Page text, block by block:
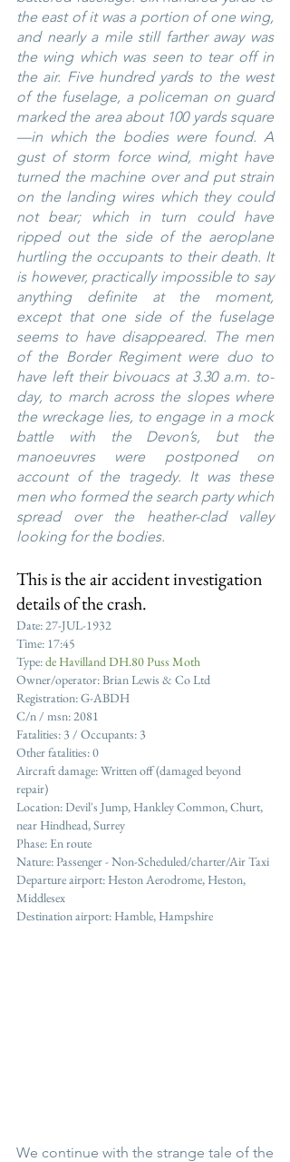
the east of it was a portion of one wing,
and nearly a mile still farther away was
the wing which was seen to tear off in
the air. Five hundred yards to the west
of the fuselage, a policeman on guard
marked the area about 100 yards square
—in which the bodies were found. A
gust of storm force wind, might have
turned the machine over and put strain
on the landing wires which they could
not bear; which in turn could have
ripped out the side of the aeroplane
hurtling the occupants to their death. It
is however, practically impossible to say
anything definite at the moment,
except that one side of the fuselage
seems to have disappeared. The men
of the Border Regiment were duo to
have left their bivouacs at 3.30 a.m. to-
day, to march across the slopes where
the wreckage lies, to engage in a mock
battle with the Devon’s, but the
manoeuvres were postponed on
account of the tragedy. It was these
men who formed the search party which
spread over the heather-clad valley
looking for the bodies.
This is the air accident investigation
details of the crash.
Date: 27-JUL-1932
Time: 17:45
Type: de Havilland DH.80 Puss Moth
Owner/operator: Brian Lewis & Co Ltd
Registration: G-ABDH
C/n / msn: 2081
Fatalities: 3 / Occupants: 3
Other fatalities: 0
Aircraft damage: Written off (damaged beyond
repair)
Location: Devil's Jump, Hankley Common, Churt,
Phase: En route
Nature: Passenger - Non-Scheduled/charter/Air Taxi
Departure airport: Heston Aerodrome, Heston,
Middlesex
Destination airport: Hamble, Hampshire
We continue with the strange tale of the